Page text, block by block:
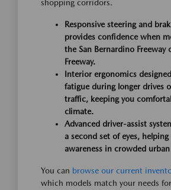
shopping corridors.
Responsive steering and
provides confidence when
the San Bernardino Freeway
Freeway.
Interior ergonomics
fatigue during longer drives
traffic, keeping you
climate.
Advanced driver-assist
a second set of eyes,
awareness in crowded
You can browse our current
which models match your needs